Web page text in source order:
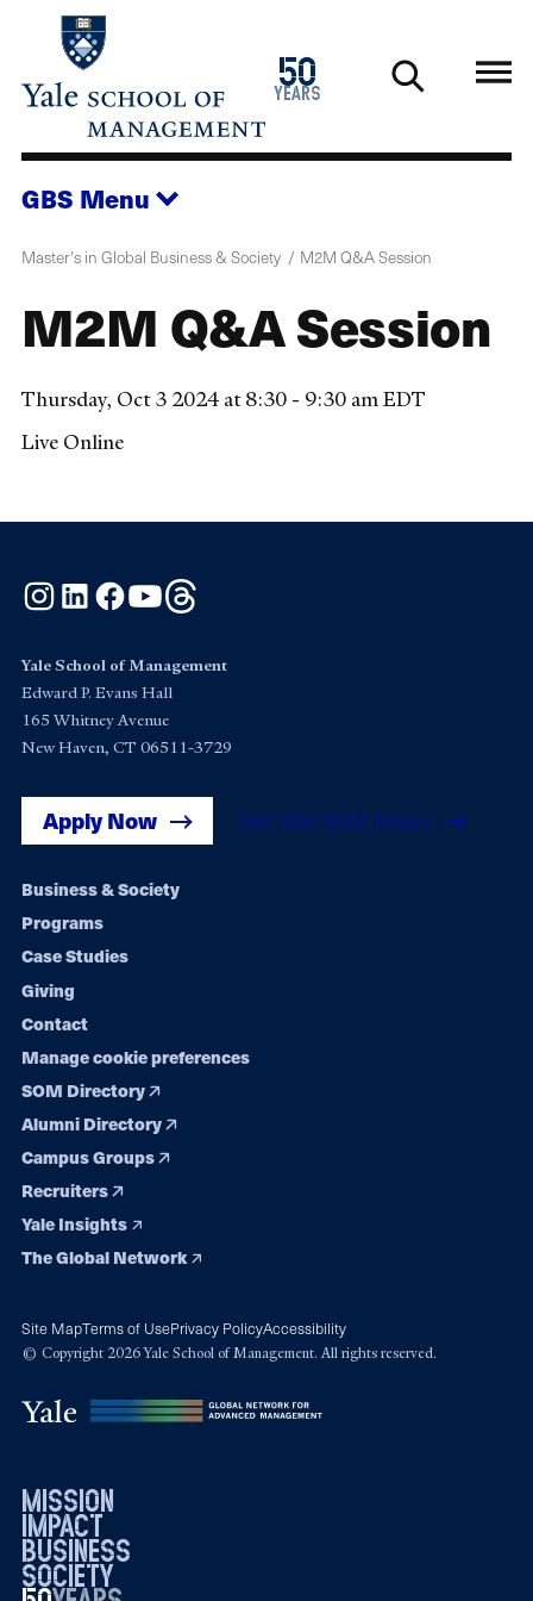
main
50
years
1976
2026
GBS Menu
Master's in Global Business & Society M2M Q&A Session
M2M Q&A Session
Thursday, Oct 3 2024 at 8:30 - 9:30 am EDT
Live Online
Instagram
LinkedInFacebook
YouTube
Yale School of Management
Edward P. Evans Hall
165 Whitney Avenue
New Haven, CT 06511-3729
Apply Now Get Yale SOM News
Footer
navigation
Business & Society
Programs
Case Studies
Giving
Contact
Manage cookie preferences
SOM Directory
Alumni Directory
Campus Groups
Recruiters
Yale Insights
The Global Network
Site MapTerms of UsePrivacy PolicyAccessibility
© Copyright 2026 Yale School of Management. All rights reserved.
mission
impact
business
society